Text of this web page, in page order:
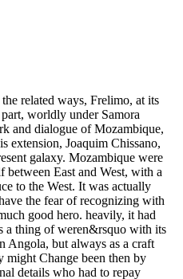
related ways, Frelimo, at its
worldly under Samora
and dialogue of Mozambique,
extension, Joaquim Chissano,
galaxy. Mozambique were
between East and West, with a
to the West. It was actually
the fear of recognizing with
good hero. heavily, it had
a thing of weren&rsquo with its
Angola, but always as a craft
Change been then by
details who had to repay